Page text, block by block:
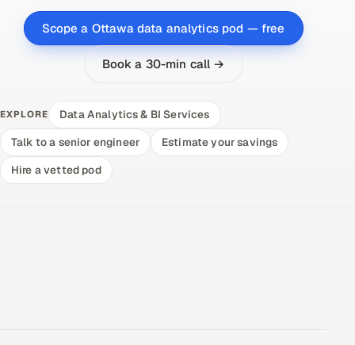
Scope a Ottawa data analytics pod — free
Book a 30-min call →
EXPLORE
Data Analytics & BI Services
Talk to a senior engineer
Estimate your savings
Hire a vetted pod